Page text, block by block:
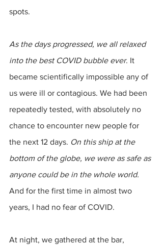
spots.
As the days progressed, we all relaxed
into the best COVID bubble ever. It
became scientifically impossible any of
us were ill or contagious. We had been
repeatedly tested, with absolutely no
chance to encounter new people for
the next 12 days. On this ship at the
bottom of the globe, we were as safe as
anyone could be in the whole world.
And for the first time in almost two
years, I had no fear of COVID.
At night, we gathered at the bar,